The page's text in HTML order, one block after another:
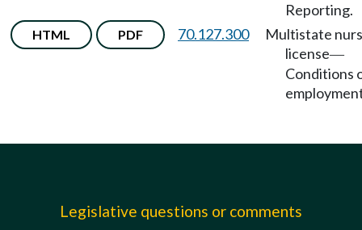
Reporting.
HTML PDF 70.127.300
Multistate
license—
Conditions
Legislative questions or comments